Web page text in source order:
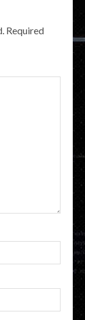
Required